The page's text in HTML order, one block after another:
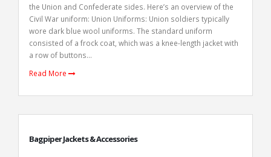
the Union and Confederate sides. Here’s an overview of the
Civil War uniform: Union Uniforms: Union soldiers typically
wore dark blue wool uniforms. The standard uniform
consisted of a frock coat, which was a knee-length jacket with
a row of buttons...
Read More
Bagpiper Jackets & Accessories